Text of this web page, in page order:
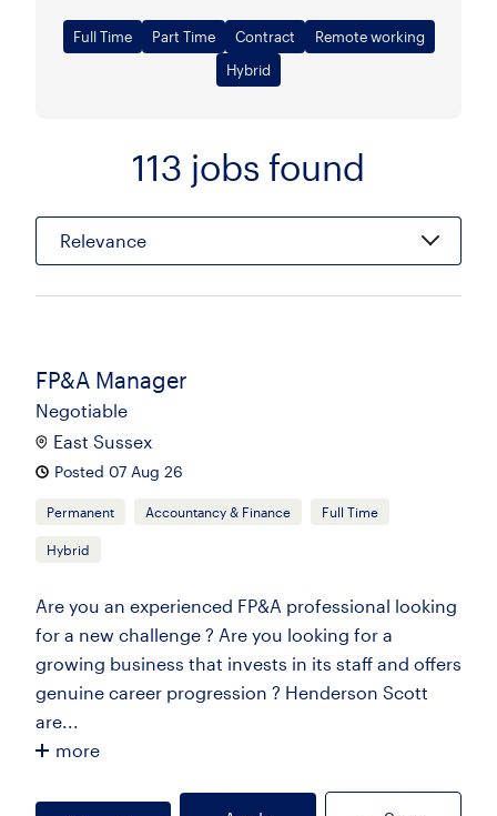
Sort
113 jobs found
Relevance
Full Time Part Time Contract
Remote working
Hybrid
FP&A Manager
Negotiable
East Sussex
Posted 07 Aug 26
Permanent Accountancy & Finance Full Time
Hybrid
Are you an experienced FP&A professional looking
for a new challenge ? Are you looking for a
growing business that invests in its staff and offers
genuine career progression ? Henderson Scott
are...
more